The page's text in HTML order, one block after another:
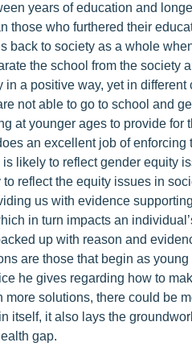
years of education and
those who furthered their
back to society as a whole
the school from the society
a positive way, yet in different
not able to go to school and
at younger ages to provide for
an excellent job of enforcing
likely to reflect gender equity
reflect the equity issues in
us with evidence
in turn impacts an
up with reason and
are those that begin as
he gives regarding how to
solutions, there could be
itself, it also lays the
gap.